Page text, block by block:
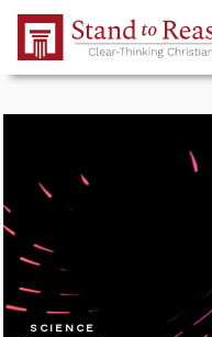
Skip to Main Content
SCIENCE